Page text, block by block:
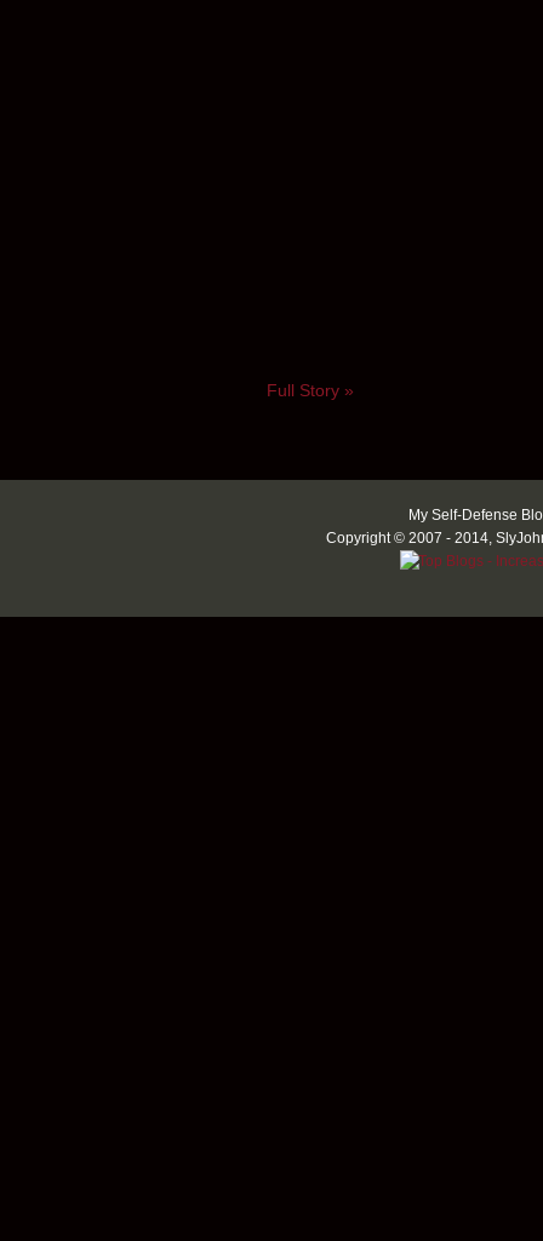
Full Story »
My Self-Defense
Copyright © 2007 - 2014,